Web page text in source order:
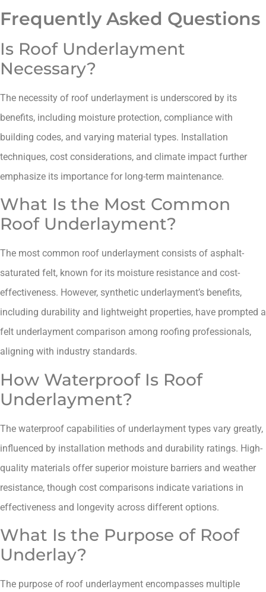
Frequently Asked Questions
Is Roof Underlayment
Necessary?
The necessity of roof underlayment is underscored by its
benefits, including moisture protection, compliance with
building codes, and varying material types. Installation
techniques, cost considerations, and climate impact further
emphasize its importance for long-term maintenance.
What Is the Most Common
Roof Underlayment?
The most common roof underlayment consists of asphalt-
saturated felt, known for its moisture resistance and cost-
effectiveness. However, synthetic underlayment’s benefits,
including durability and lightweight properties, have prompted a
felt underlayment comparison among roofing professionals,
aligning with industry standards.
How Waterproof Is Roof
Underlayment?
The waterproof capabilities of underlayment types vary greatly,
influenced by installation methods and durability ratings. High-
quality materials offer superior moisture barriers and weather
resistance, though cost comparisons indicate variations in
effectiveness and longevity across different options.
What Is the Purpose of Roof
Underlay?
The purpose of roof underlayment encompasses multiple